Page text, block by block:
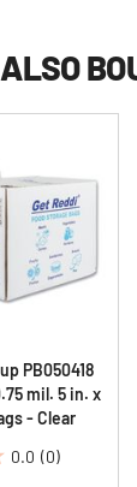
PB050418
mil. 5 in. x
- Clear
0.0 (0)